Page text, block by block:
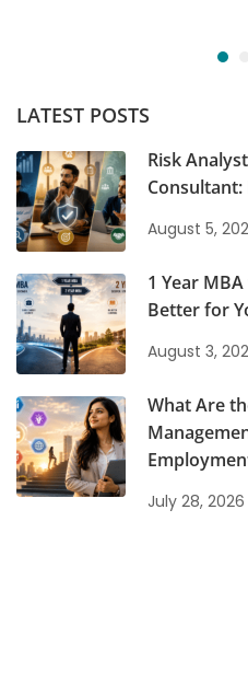
LATEST POSTS
Risk
Consultant:
August 5,
1 Year
Better for
August 3,
What Are
July 28, 2026